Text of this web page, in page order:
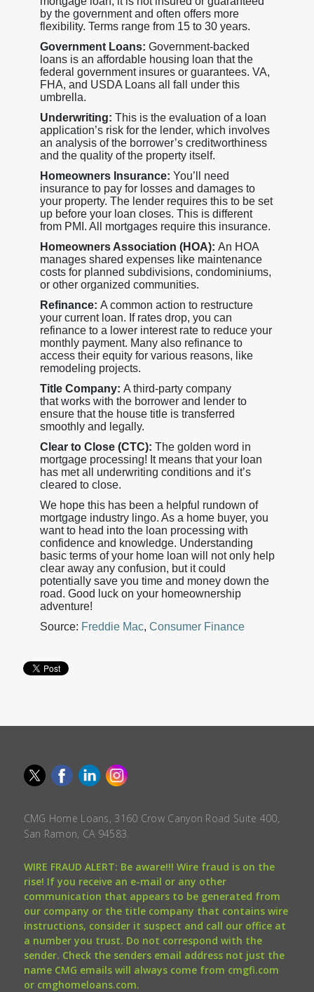
by the government and often offers more
flexibility. Terms range from 15 to 30 years.
Government Loans: Government-backed
loans is an affordable housing loan that the
federal government insures or guarantees. VA,
FHA, and USDA Loans all fall under this
umbrella.
Underwriting: This is the evaluation of a loan
application’s risk for the lender, which involves
an analysis of the borrower’s creditworthiness
and the quality of the property itself.
Homeowners Insurance: You’ll need
insurance to pay for losses and damages to
your property. The lender requires this to be set
up before your loan closes. This is different
from PMI. All mortgages require this insurance.
Homeowners Association (HOA): An HOA
manages shared expenses like maintenance
costs for planned subdivisions, condominiums,
or other organized communities.
Refinance: A common action to restructure
your current loan. If rates drop, you can
refinance to a lower interest rate to reduce your
monthly payment. Many also refinance to
access their equity for various reasons, like
remodeling projects.
Title Company: A third-party company
that works with the borrower and lender to
ensure that the house title is transferred
smoothly and legally.
Clear to Close (CTC): The golden word in
mortgage processing! It means that your loan
has met all underwriting conditions and it’s
cleared to close.
We hope this has been a helpful rundown of
mortgage industry lingo. As a home buyer, you
want to head into the loan processing with
confidence and knowledge. Understanding
basic terms of your home loan will not only help
clear away any confusion, but it could
potentially save you time and money down the
road. Good luck on your homeownership
adventure!
Source: Freddie Mac, Consumer Finance
CMG Home Loans, 3160 Crow Canyon Road Suite 400,
San Ramon, CA 94583.
WIRE FRAUD ALERT: Be aware!!! Wire fraud is on the
rise! If you receive an e-mail or any other
communication that appears to be generated from
our company or the title company that contains wire
instructions, consider it suspect and call our office at
a number you trust. Do not correspond with the
sender. Check the senders email address not just the
name CMG emails will always come from cmgfi.com
or cmghomeloans.com.